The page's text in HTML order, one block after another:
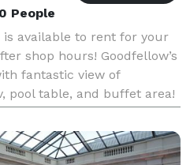
People
available to rent for your
shop hours! Goodfellow’s
fantastic view of
pool table, and buffet area!
to book